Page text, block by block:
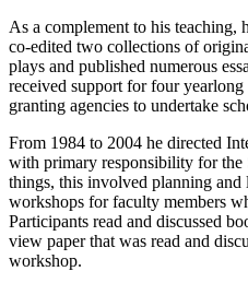
As a complement to his teaching,
co-edited two collections of
plays and published numerous
received support for four
granting agencies to undertake
From 1984 to 2004 he directed
with primary responsibility for the
things, this involved planning and
workshops for faculty members
Participants read and discussed
view paper that was read and
workshop.